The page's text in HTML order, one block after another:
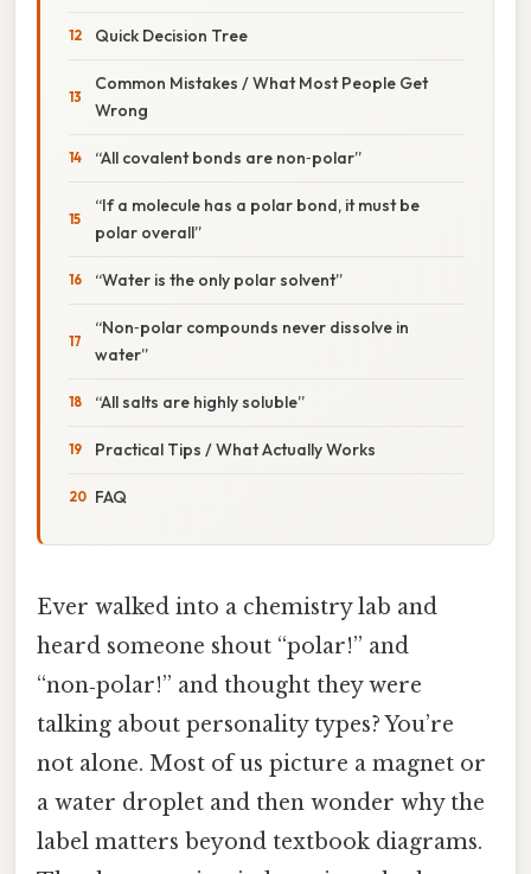
Quick Decision Tree
Common Mistakes / What Most People Get
Wrong
“All covalent bonds are non‑polar”
“If a molecule has a polar bond, it must be
polar overall”
“Water is the only polar solvent”
“Non‑polar compounds never dissolve in
water”
“All salts are highly soluble”
Practical Tips / What Actually Works
FAQ
Ever walked into a chemistry lab and
heard someone shout “polar!” and
“non‑polar!” and thought they were
talking about personality types? You’re
not alone. Most of us picture a magnet or
a water droplet and then wonder why the
label matters beyond textbook diagrams.